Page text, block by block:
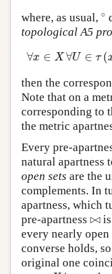
where, as usual, ∘
∘
topological A5
∀x ∈ X ∀U ∈ τ (
∀x∈X ∈
then the
Note that on a
corresponding to
the metric
Every pre-
natural apartness
open sets are the
complements. In
apartness, which
pre-apartness ⋈
⋈
every nearly open
converse holds,
original one